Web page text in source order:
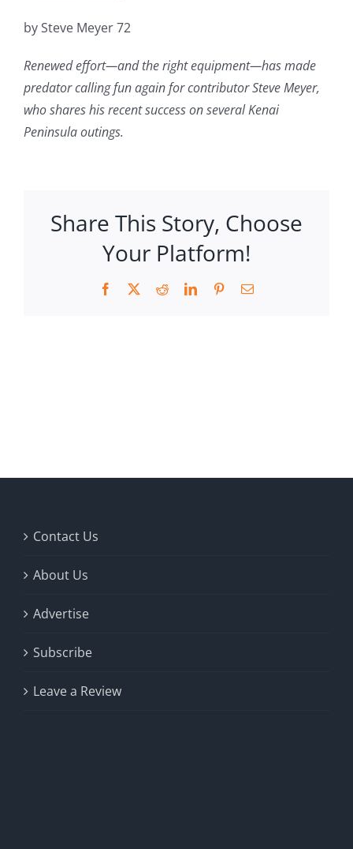
by Steve Meyer 72
Renewed effort—and the right equipment—has made
predator calling fun again for contributor Steve Meyer,
who shares his recent success on several Kenai
Peninsula outings.
Share This Story, Choose
Your Platform!
Facebook RedditLinkedInPinterestEmail
Contact Us
About Us
Advertise
Subscribe
Leave a Review